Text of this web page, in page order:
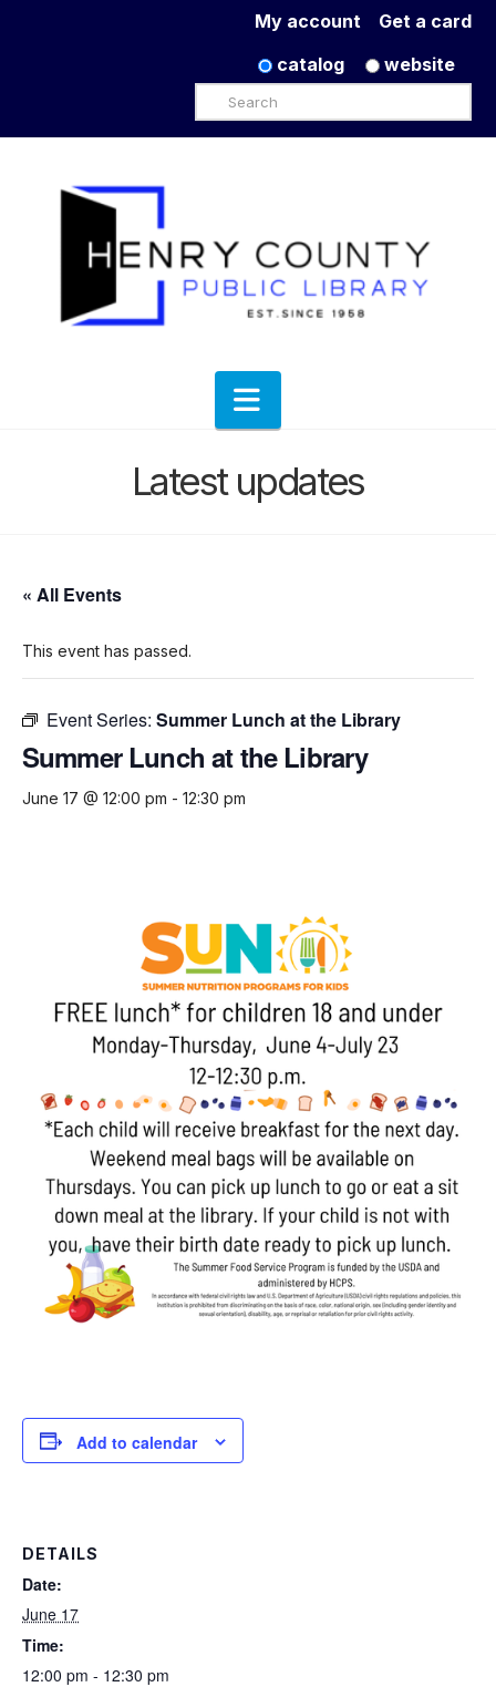
Get a card
My account
catalog
website
Search
Navigation
Latest updates
« All Events
This event has passed.
Event Series: Summer Lunch at the Library
Summer Lunch at the Library
June 17 @ 12:00 pm - 12:30 pm
Add to calendar
DETAILS
Date:
June 17
Time:
12:00 pm - 12:30 pm